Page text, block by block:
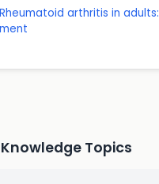
arthritis in adults:
Topics